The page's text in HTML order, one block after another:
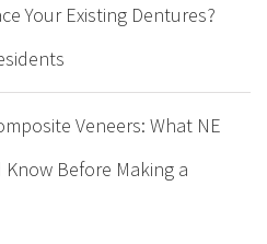
Your Existing Dentures?
Veneers: What NE
Before Making a